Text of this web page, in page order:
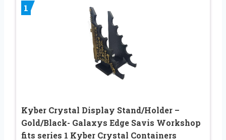
1
Kyber Crystal Display Stand/Holder –
Gold/Black- Galaxys Edge Savis Workshop
fits series 1 Kyber Crystal Containers